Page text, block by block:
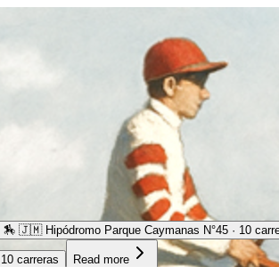
🏇 🇯🇲 Hipódromo Parque Caymanas N°45 · 10
carreras Read more